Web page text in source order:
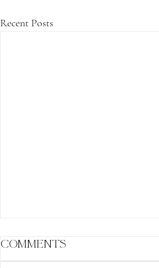
Recent Posts
Comments